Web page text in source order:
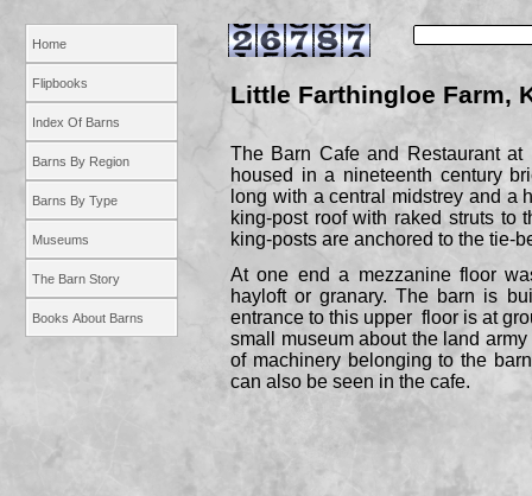
Home
Flipbooks
Index Of Barns
Barns By Region
Barns By Type
Museums
The Barn Story
Books About Barns
Little Farthingloe Farm,
The Barn Cafe and Restaurant
housed in a nineteenth century
long with a central midstrey and a
king-post roof with raked struts to
king-posts are anchored to the tie-
At one end a mezzanine floor
hayloft or granary. The barn is
entrance to this upper floor is at
small museum about the land
of machinery belonging to the
can also be seen in the cafe.